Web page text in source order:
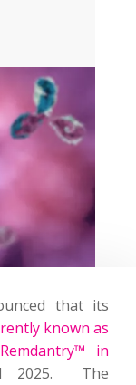
that its
known as
in
2025. The